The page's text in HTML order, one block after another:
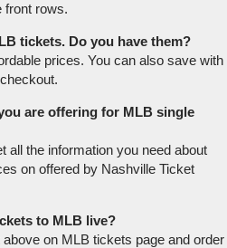
front rows.
tickets. Do you have them?
prices. You can also save with
are offering for MLB single
all the information you need about
on offered by Nashville Ticket
to MLB live?
on MLB tickets page and order